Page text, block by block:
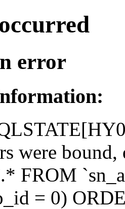
error
were
FROM
= 0)